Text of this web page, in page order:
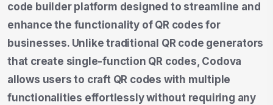
code builder platform designed to streamline and
enhance the functionality of QR codes for
businesses. Unlike traditional QR code generators
that create single-function QR codes, Codova
allows users to craft QR codes with multiple
functionalities effortlessly without requiring any